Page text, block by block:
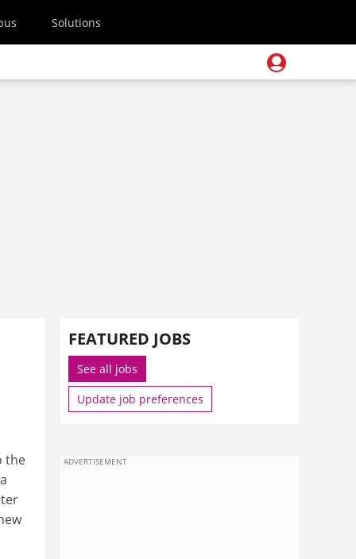
Solutions
the
FEATURED JOBS
See all jobs
Update job preferences
ADVERTISEMENT